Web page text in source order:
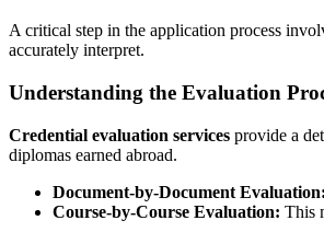
A critical step in the application process
accurately interpret.
Understanding the Evaluation
Credential evaluation services provide a
diplomas earned abroad.
Document-by-Document Evaluation:
Course-by-Course Evaluation: This